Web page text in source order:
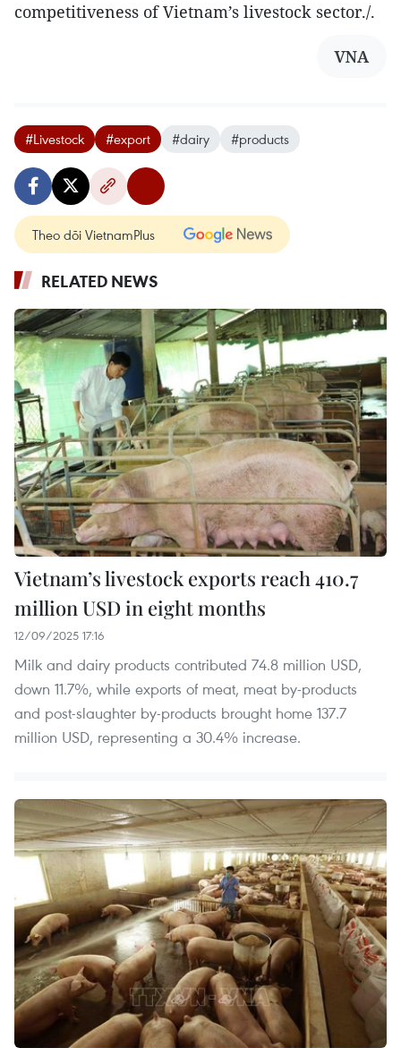
competitiveness of Vietnam’s livestock sector./.
VNA
#Livestock #export #dairy #products
Theo dõi VietnamPlus
RELATED NEWS
Vietnam’s livestock exports reach 410.7
million USD in eight months
12/09/2025 17:16
Milk and dairy products contributed 74.8 million USD,
down 11.7%, while exports of meat, meat by-products
and post-slaughter by-products brought home 137.7
million USD, representing a 30.4% increase.